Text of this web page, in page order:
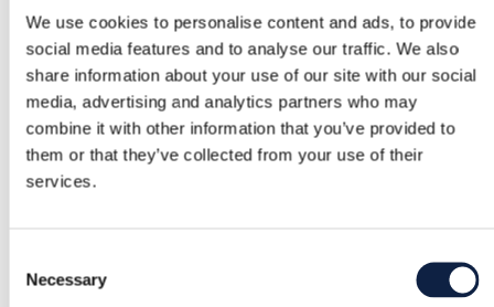
We use cookies to personalise content and ads, to provide
social media features and to analyse our traffic. We also
share information about your use of our site with our social
media, advertising and analytics partners who may
combine it with other information that you’ve provided to
them or that they’ve collected from your use of their
services.
Selection
Necessary
Refund if item is faulty or not as described
Secure payment
Funds held until you confirm the item is ok.
Fast help when you need it